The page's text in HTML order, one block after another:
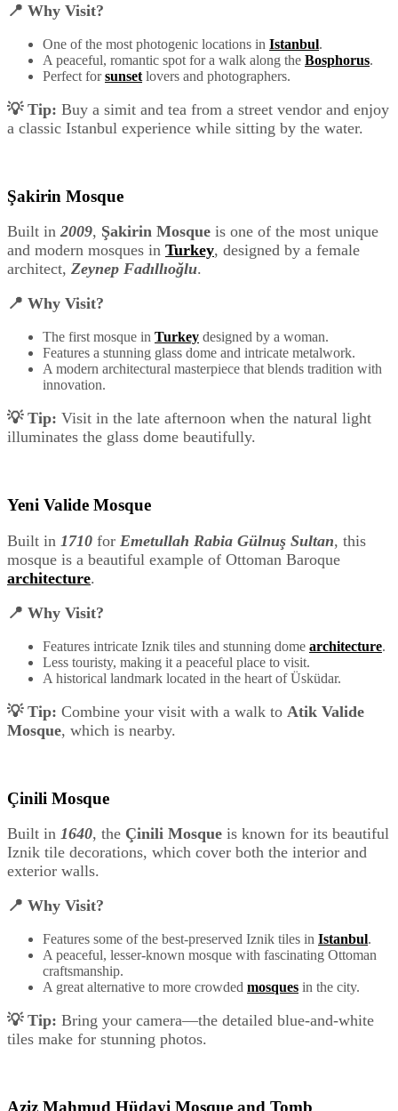
📍 Why Visit?
One of the most photogenic locations in Istanbul.
A peaceful, romantic spot for a walk along the Bosphorus.
Perfect forsunset lovers and photographers.
💡 Tip: Buy a simit and tea from a street vendor and enjoy
a classic Istanbul experience while sitting by the water.
Şakirin Mosque
Built in 2009, Şakirin Mosque is one of the most unique
and modern mosques in Turkey, designed by a female
architect, Zeynep Fadıllıoğlu.
📍 Why Visit?
The first mosque in Turkey designed by a woman.
Features a stunning glass dome and intricate metalwork.
A modern architectural masterpiece that blends tradition with
innovation.
💡 Tip: Visit in the late afternoon when the natural light
illuminates the glass dome beautifully.
Yeni Valide Mosque
Built in 1710 for Emetullah Rabia Gülnuş Sultan, this
mosque is a beautiful example of Ottoman Baroque
architecture.
📍 Why Visit?
Features intricate Iznik tiles and stunning dome architecture.
Less touristy, making it a peaceful place to visit.
A historical landmark located in the heart of Üsküdar.
💡 Tip: Combine your visit with a walk to Atik Valide
Mosque, which is nearby.
Çinili Mosque
Built in 1640, the Çinili Mosque is known for its beautiful
Iznik tile decorations, which cover both the interior and
exterior walls.
📍 Why Visit?
Features some of the best-preserved Iznik tiles in Istanbul.
A peaceful, lesser-known mosque with fascinating Ottoman
craftsmanship.
A great alternative to more crowded mosques in the city.
💡 Tip: Bring your camera—the detailed blue-and-white
tiles make for stunning photos.
Aziz Mahmud Hüdayi Mosque and Tomb